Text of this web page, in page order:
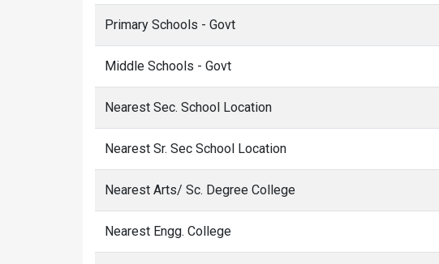
Primary Schools - Govt
Middle Schools - Govt
Nearest Sec. School Location
Nearest Sr. Sec School Location
Nearest Arts/ Sc. Degree College
Nearest Engg. College